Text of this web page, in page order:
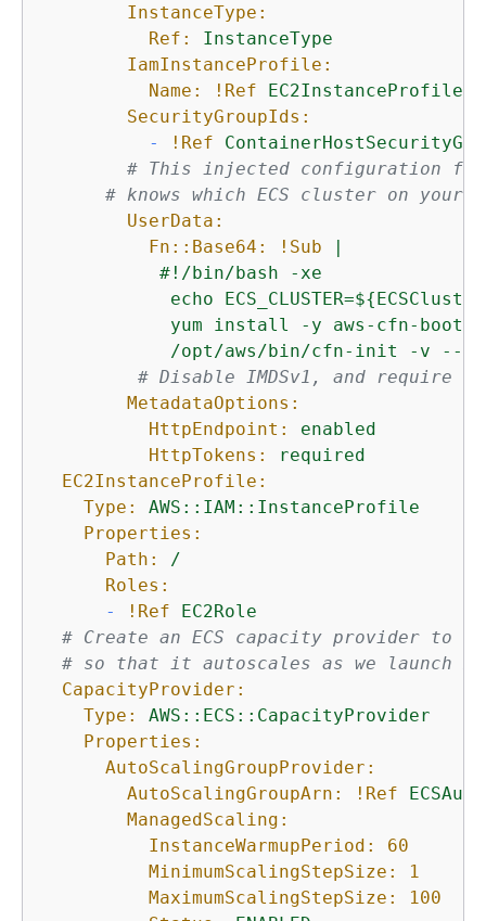
InstanceType:
Ref:
InstanceType
IamInstanceProfile:
Name:
!Ref
EC2InstanceProfile
SecurityGroupIds:
-
!Ref
# This injected configuration
# knows which ECS cluster on your
UserData:
Fn::Base64:
!Sub
|
           #!/bin/bash -xe
            echo ECS_CLUSTER=$
{
yum install -y aws-cfn-
/opt/aws/bin/cfn-init -v --
# Disable IMDSv1, and require
MetadataOptions:
HttpEndpoint:
enabled
HttpTokens:
required
EC2InstanceProfile:
Type:
AWS::IAM::InstanceProfile
Properties:
Path:
/
Roles:
-
!Ref
EC2Role
# Create an ECS capacity provider to
# so that it autoscales as we launch
CapacityProvider:
Type:
AWS::ECS::CapacityProvider
Properties:
AutoScalingGroupProvider:
AutoScalingGroupArn:
!Ref
ManagedScaling:
InstanceWarmupPeriod:
60
MinimumScalingStepSize:
1
MaximumScalingStepSize:
100